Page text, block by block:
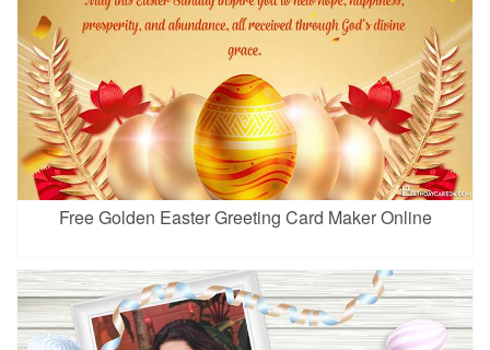
Free Golden Easter Greeting Card Maker Online